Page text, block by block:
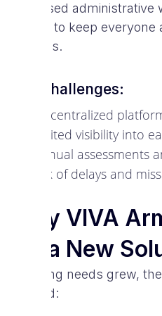
increased
harder to keep
process.
Key challenges:
No centralized
Limited visibility into
Manual assessments
Risk of delays and
Why VIVA
for a New
As hiring needs grew,
needed: